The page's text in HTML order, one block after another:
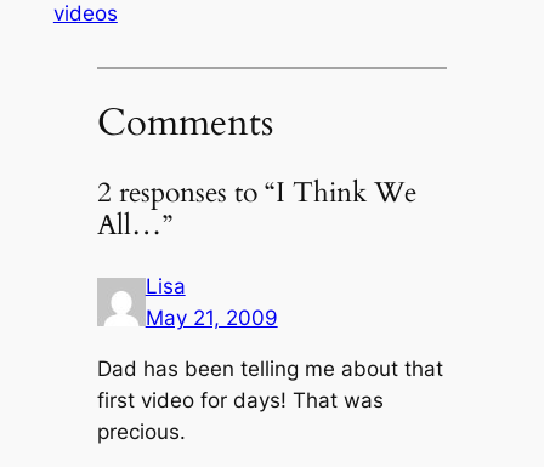
videos
Comments
2 responses to “I Think We
All…”
Lisa
May 21, 2009
Dad has been telling me about that
first video for days! That was
precious.